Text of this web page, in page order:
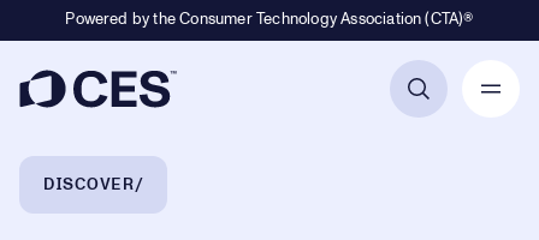
Powered by the Consumer Technology Association (CTA)®
Breadcrumb Navigation
DISCOVER